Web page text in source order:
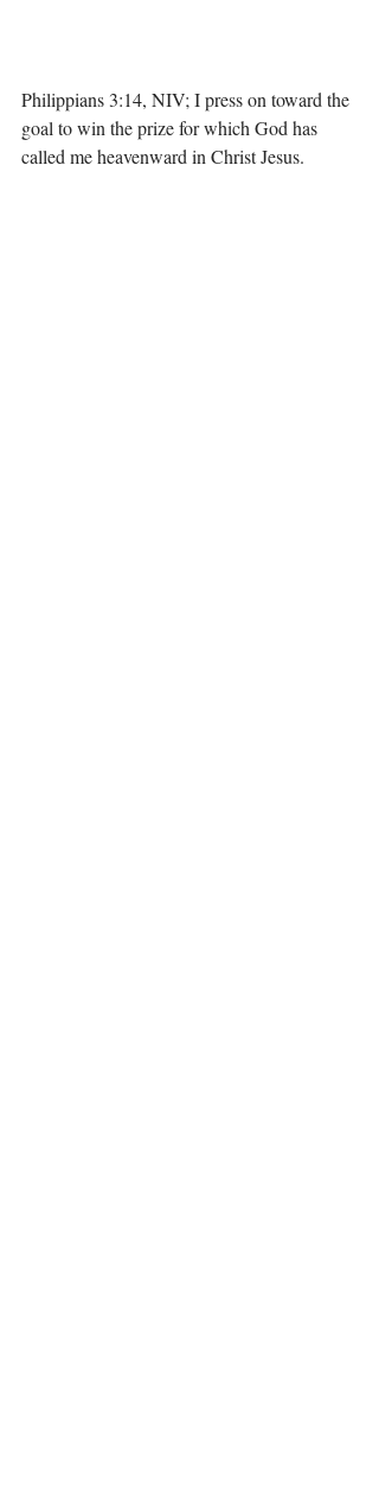
Philippians 3:14, NIV; I press on toward the
goal to win the prize for which God has
called me heavenward in Christ Jesus.